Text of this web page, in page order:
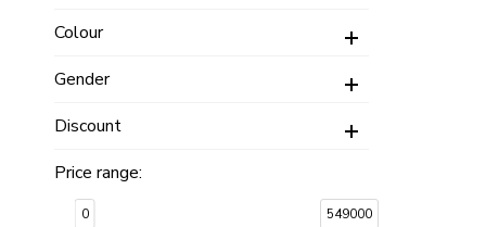
Cuffs
Bag
Carlton London
Colour
Gender
Discount
Price range:
0 549000